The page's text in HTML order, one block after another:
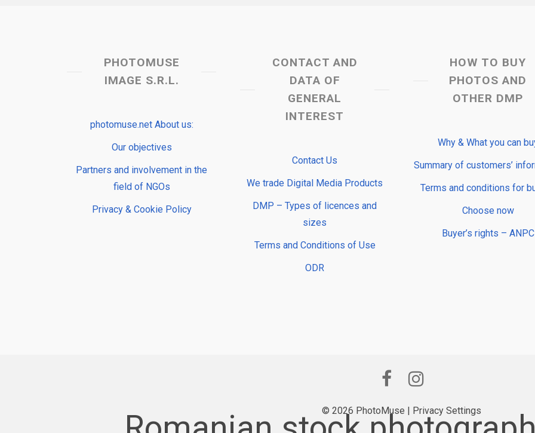
PHOTOMUSE
IMAGE S.R.L.
photomuse.net About us:
Our objectives
Partners and involvement in the
field of NGOs
Privacy & Cookie Policy
CONTACT AND
DATA OF
GENERAL
INTEREST
Contact Us
We trade Digital Media Products
DMP – Types of licences and
sizes
Terms and Conditions of Use
ODR
HOW TO BUY
PHOTOS AND
OTHER DMP
Why & What you can
Summary of customers’
Terms and conditions for
Choose now
Buyer’s rights – ANPC
© 2026 PhotoMuse | Privacy Settings